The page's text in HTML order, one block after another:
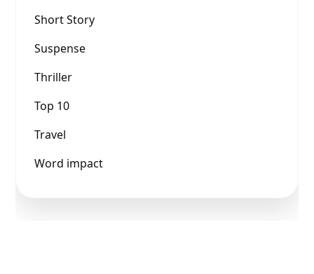
Short Story
Suspense
Thriller
Top 10
Travel
Word impact